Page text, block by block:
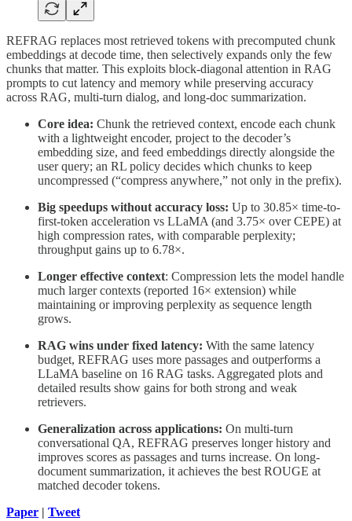
REFRAG replaces most retrieved tokens with precomputed chunk
embeddings at decode time, then selectively expands only the few
chunks that matter. This exploits block-diagonal attention in RAG
prompts to cut latency and memory while preserving accuracy
across RAG, multi-turn dialog, and long-doc summarization.
Core idea: Chunk the retrieved context, encode each chunk
with a lightweight encoder, project to the decoder’s
embedding size, and feed embeddings directly alongside the
user query; an RL policy decides which chunks to keep
uncompressed (“compress anywhere,” not only in the prefix).
Big speedups without accuracy loss: Up to 30.85× time-to-
first-token acceleration vs LLaMA (and 3.75× over CEPE) at
high compression rates, with comparable perplexity;
throughput gains up to 6.78×.
Longer effective context: Compression lets the model handle
much larger contexts (reported 16× extension) while
maintaining or improving perplexity as sequence length
grows.
RAG wins under fixed latency: With the same latency
budget, REFRAG uses more passages and outperforms a
LLaMA baseline on 16 RAG tasks. Aggregated plots and
detailed results show gains for both strong and weak
retrievers.
Generalization across applications: On multi-turn
conversational QA, REFRAG preserves longer history and
improves scores as passages and turns increase. On long-
document summarization, it achieves the best ROUGE at
matched decoder tokens.
Paper | Tweet